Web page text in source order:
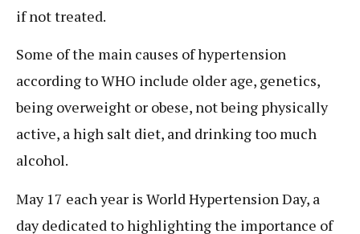
if not treated.
Some of the main causes of hypertension
according to WHO include older age, genetics,
being overweight or obese, not being physically
active, a high salt diet, and drinking too much
alcohol.
May 17 each year is World Hypertension Day, a
day dedicated to highlighting the importance of